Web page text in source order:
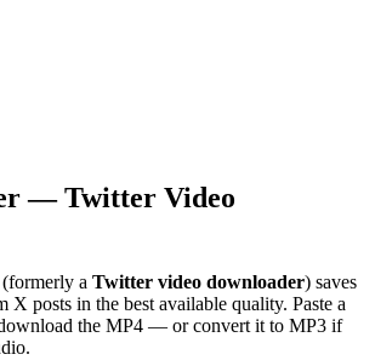
— Twitter Video
(formerly a Twitter video downloader) saves
X posts in the best available quality. Paste a
the MP4 — or convert it to MP3 if